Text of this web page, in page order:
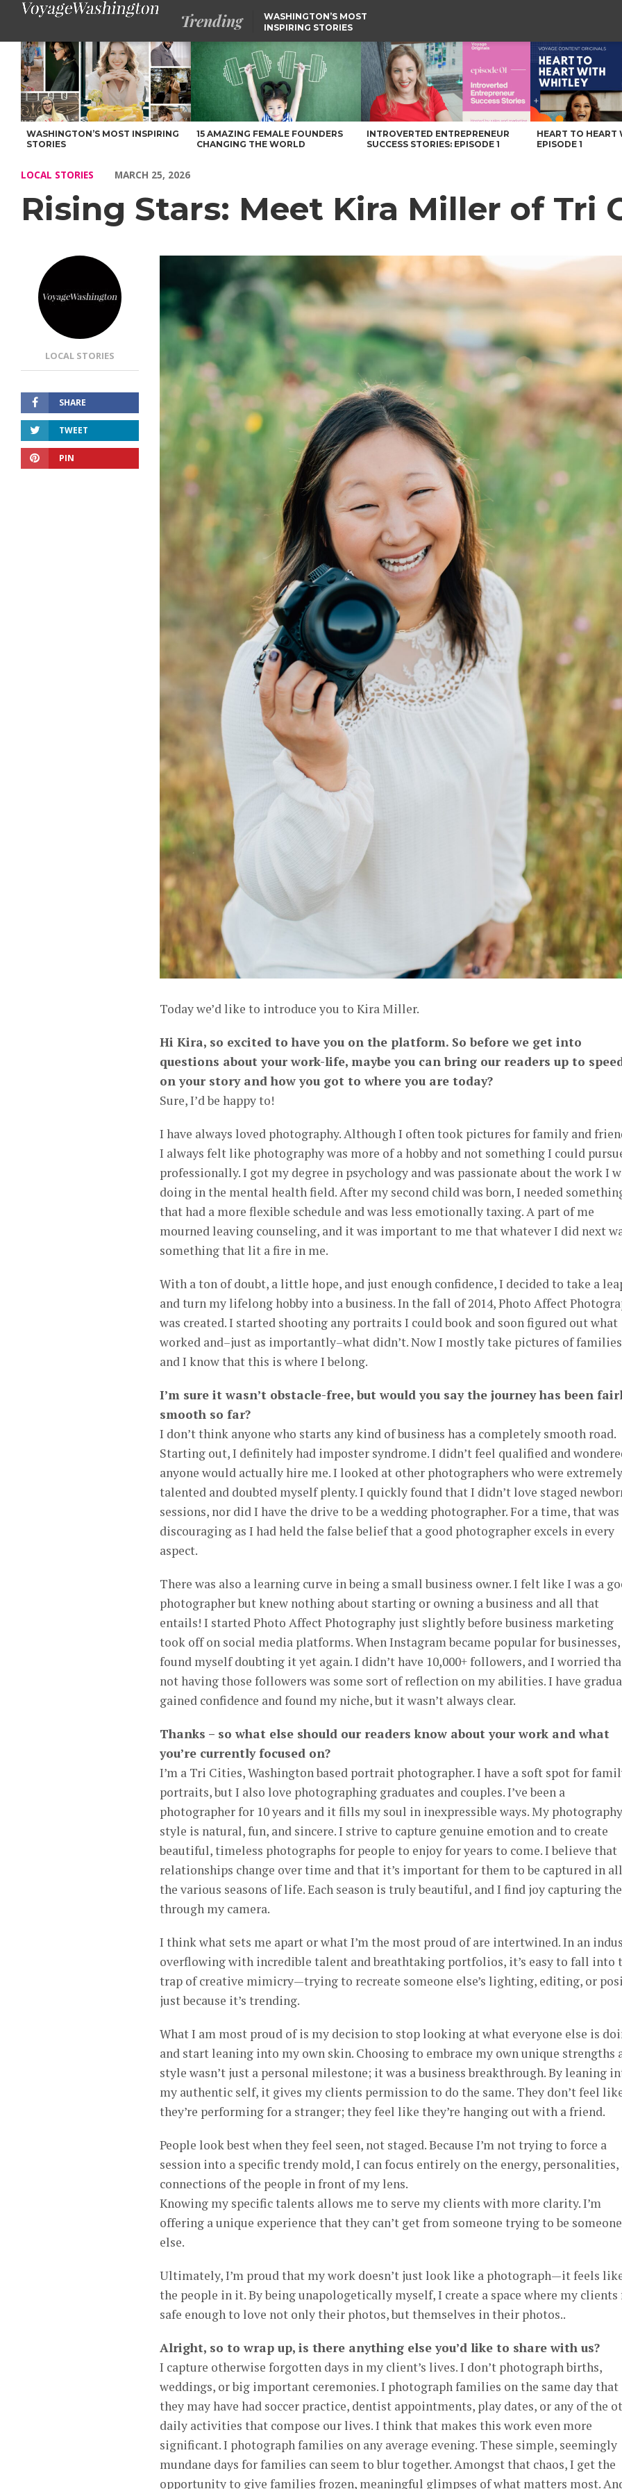
Trending
WASHINGTON’S MOST
INSPIRING STORIES
Rising Stars: Meet Kira Miller of Tri Cities, WA – Voyage Washington Magazine
WASHINGTON’S MOST INSPIRING
STORIES
15 AMAZING FEMALE FOUNDERS
CHANGING THE WORLD
INTROVERTED ENTREPRENEUR
SUCCESS STORIES: EPISODE 1
HEART TO HEART
EPISODE 1
LOCAL STORIES MARCH 25, 2026
Rising Stars: Meet Kira Miller of Tri
LOCAL STORIES
SHARE
TWEET
PIN
Today we’d like to introduce you to Kira Miller.
Hi Kira, so excited to have you on the platform. So before we get into
questions about your work-life, maybe you can bring our readers up to
on your story and how you got to where you are today?
Sure, I’d be happy to!
I have always loved photography. Although I often took pictures for family and
I always felt like photography was more of a hobby and not something I could
professionally. I got my degree in psychology and was passionate about the work I
doing in the mental health field. After my second child was born, I needed
that had a more flexible schedule and was less emotionally taxing. A part of me
mourned leaving counseling, and it was important to me that whatever I did next
something that lit a fire in me.
With a ton of doubt, a little hope, and just enough confidence, I decided to take a
and turn my lifelong hobby into a business. In the fall of 2014, Photo Affect
was created. I started shooting any portraits I could book and soon figured out what
worked and–just as importantly–what didn’t. Now I mostly take pictures of
and I know that this is where I belong.
I’m sure it wasn’t obstacle-free, but would you say the journey has been
smooth so far?
I don’t think anyone who starts any kind of business has a completely smooth road.
Starting out, I definitely had imposter syndrome. I didn’t feel qualified and
anyone would actually hire me. I looked at other photographers who were extremely
talented and doubted myself plenty. I quickly found that I didn’t love staged
sessions, nor did I have the drive to be a wedding photographer. For a time, that was
discouraging as I had held the false belief that a good photographer excels in every
aspect.
There was also a learning curve in being a small business owner. I felt like I was a
photographer but knew nothing about starting or owning a business and all that
entails! I started Photo Affect Photography just slightly before business marketing
took off on social media platforms. When Instagram became popular for businesses,
found myself doubting it yet again. I didn’t have 10,000+ followers, and I worried
not having those followers was some sort of reflection on my abilities. I have
gained confidence and found my niche, but it wasn’t always clear.
Thanks – so what else should our readers know about your work and what
you’re currently focused on?
I’m a Tri Cities, Washington based portrait photographer. I have a soft spot for
portraits, but I also love photographing graduates and couples. I’ve been a
photographer for 10 years and it fills my soul in inexpressible ways. My photography
style is natural, fun, and sincere. I strive to capture genuine emotion and to create
beautiful, timeless photographs for people to enjoy for years to come. I believe that
relationships change over time and that it’s important for them to be captured in all
the various seasons of life. Each season is truly beautiful, and I find joy capturing
through my camera.
I think what sets me apart or what I’m the most proud of are intertwined. In an
overflowing with incredible talent and breathtaking portfolios, it’s easy to fall into
trap of creative mimicry—trying to recreate someone else’s lighting, editing, or
just because it’s trending.
What I am most proud of is my decision to stop looking at what everyone else is
and start leaning into my own skin. Choosing to embrace my own unique strengths
style wasn’t just a personal milestone; it was a business breakthrough. By leaning
my authentic self, it gives my clients permission to do the same. They don’t feel
they’re performing for a stranger; they feel like they’re hanging out with a friend.
People look best when they feel seen, not staged. Because I’m not trying to force a
session into a specific trendy mold, I can focus entirely on the energy, personalities,
connections of the people in front of my lens.
Knowing my specific talents allows me to serve my clients with more clarity. I’m
offering a unique experience that they can’t get from someone trying to be someone
else.
Ultimately, I’m proud that my work doesn’t just look like a photograph—it feels
the people in it. By being unapologetically myself, I create a space where my clients
safe enough to love not only their photos, but themselves in their photos..
Alright, so to wrap up, is there anything else you’d like to share with us?
I capture otherwise forgotten days in my client’s lives. I don’t photograph births,
weddings, or big important ceremonies. I photograph families on the same day that
they may have had soccer practice, dentist appointments, play dates, or any of the
daily activities that compose our lives. I think that makes this work even more
significant. I photograph families on any average evening. These simple, seemingly
mundane days for families can seem to blur together. Amongst that chaos, I get the
opportunity to give families frozen, meaningful glimpses of what matters most.